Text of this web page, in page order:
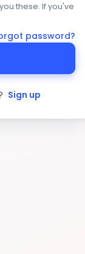
these. If you've
password?
Sign up